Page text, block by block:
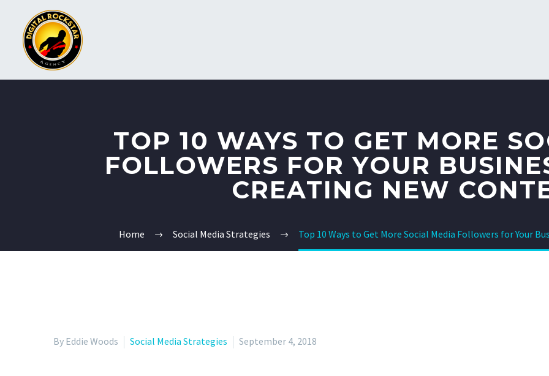
TOP 10 WAYS TO GET MORE
FOLLOWERS FOR YOUR
CREATING NEW
Home Social Media Strategies Top 10 Ways to Get More Social Media Followers for Your
By Eddie Woods Social Media Strategies September 4, 2018